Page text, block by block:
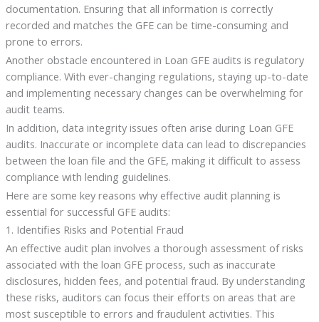
documentation. Ensuring that all information is correctly
recorded and matches the GFE can be time-consuming and
prone to errors.
Another obstacle encountered in Loan GFE audits is regulatory
compliance. With ever-changing regulations, staying up-to-date
and implementing necessary changes can be overwhelming for
audit teams.
In addition, data integrity issues often arise during Loan GFE
audits. Inaccurate or incomplete data can lead to discrepancies
between the loan file and the GFE, making it difficult to assess
compliance with lending guidelines.
Here are some key reasons why effective audit planning is
essential for successful GFE audits:
1. Identifies Risks and Potential Fraud
An effective audit plan involves a thorough assessment of risks
associated with the loan GFE process, such as inaccurate
disclosures, hidden fees, and potential fraud. By understanding
these risks, auditors can focus their efforts on areas that are
most susceptible to errors and fraudulent activities. This